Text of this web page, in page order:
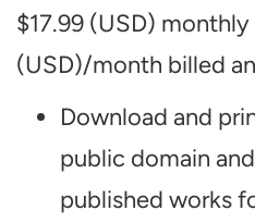
$17.99 (USD)
(USD)/month billed
Download and
public domain
published works